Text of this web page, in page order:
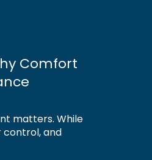
Comfort
matters. While
control, and